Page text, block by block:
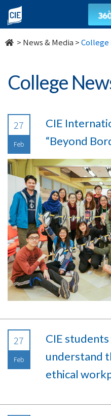
undefined
> News & Media >College
College
27
Feb
CIE
“Beyond
27
Feb
CIE
understand
ethical